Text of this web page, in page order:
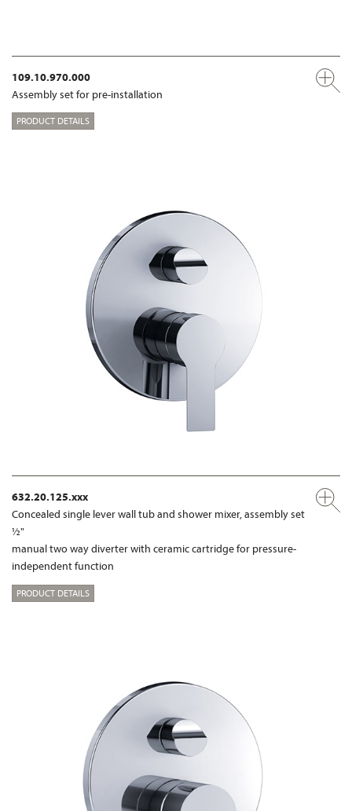
109.10.970.000
Assembly set for pre-installation
PRODUCT DETAILS
632.20.125.xxx
Concealed single lever wall tub and shower mixer, assembly set
½"
manual two way diverter with ceramic cartridge for pressure-
independent function
PRODUCT DETAILS